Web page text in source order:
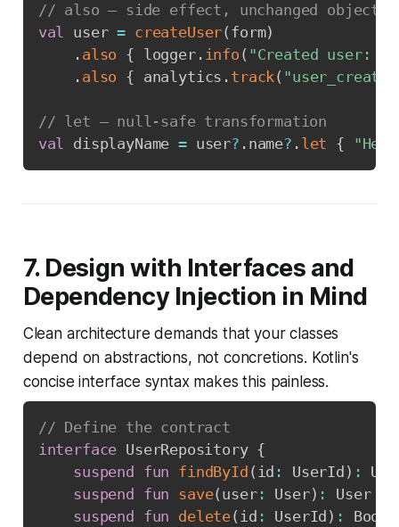
// also — side effect, unchanged object
val user = createUser( form)
. also { logger. info ( "Created user:
. also { analytics . track(
// let — null-safe transformation
val displayName = user? . name? . let {
7. Design with Interfaces and
Dependency Injection in Mind
Clean architecture demands that your classes
depend on abstractions, not concretions. Kotlin's
concise interface syntax makes this painless.
// Define the contract
interface UserRepository {
suspend
fun findById ( id : UserId ) :
suspend
fun save( user: User) :
User
suspend
fun delete( id : UserId ) :